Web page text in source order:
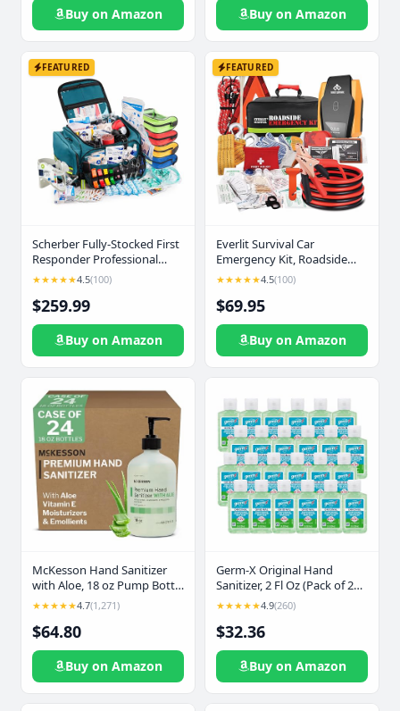
HyFin Chest Seal & 250+
First Aid Supplies - Red
Buy on Amazon
Office, or Business - Coyote
Buy on Amazon
FEATURED
Scherber Fully-Stocked First
Responder Professional
Advanced EMT/EMS Trauma
Kit | HSA/FSA Approved |
Reflective Bag w/10+
Pockets & 250+ First Aid
Supplies (Blue)
★★★★★4.5(100)
$259.99
Buy on Amazon
FEATURED
Everlit Survival Car
Emergency Kit, Roadside
Safety Tool Kit with
Gloves,Digital Auto Air
Compressor Tire Inflator,
Cable, Tow Strap, Flashlight
for Women, Men, Teenagers
★★★★★4.5(100)
$69.95
Buy on Amazon
McKesson Hand Sanitizer
with Aloe, 18 oz Pump Bottle
[Pack of 12] – Bulk, 70%
Ethyl Alcohol, Spring Water
Scent, No-Rinse Gel with
Medical-Grade Sanitizer
★★★★★4.7(1,271)
$64.80
Buy on Amazon
Germ-X Original Hand
Sanitizer, 2 Fl Oz (Pack of 24),
Less Drying Moisturizing Gel
with Aloe and Vitamin E, No
Rinse Formula, Bulk Mini
★★★★★4.9(260)
$32.36
Buy on Amazon